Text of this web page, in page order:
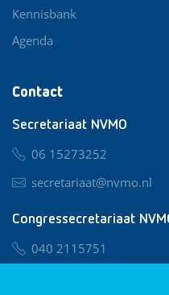
Contact
Secretariaat NVMO
06 15273252
secretariaat@nvmo.nl
Congressecretariaat
040 2115751
Kennisbank
Agenda